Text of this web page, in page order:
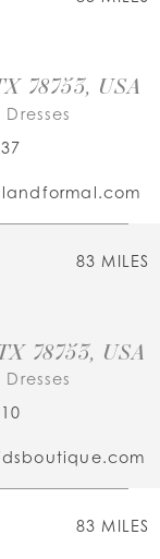
78753, USA
83 MILES
78753, USA
83 MILES